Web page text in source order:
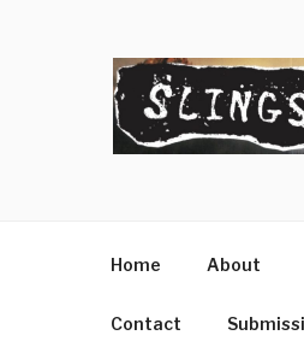
Home About
Contact